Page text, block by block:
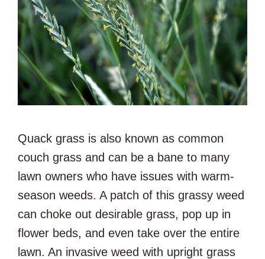
Quack grass is also known as common
couch grass and can be a bane to many
lawn owners who have issues with warm-
season weeds. A patch of this grassy weed
can choke out desirable grass, pop up in
flower beds, and even take over the entire
lawn. An invasive weed with upright grass